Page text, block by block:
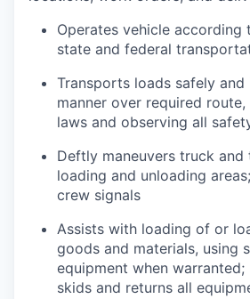
Operates vehicle according
state and federal
Transports loads safely and
manner over required
laws and observing all
Deftly maneuvers truck and
loading and unloading
crew signals
Assists with loading of or
goods and materials, using
equipment when
skids and returns all